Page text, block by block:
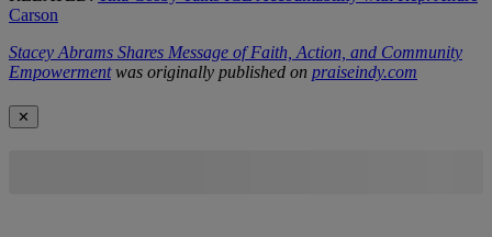
Carson
Stacey Abrams Shares Message of Faith, Action, and Community
Empowermentwas originally published on praiseindy.com
✕